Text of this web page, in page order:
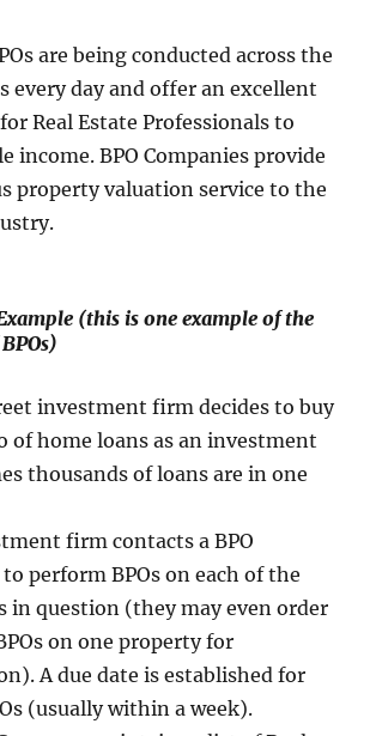
are being conducted across the
every day and offer an excellent
Real Estate Professionals to
income. BPO Companies provide
property valuation service to the
(this is one example of the
investment firm decides to buy
of home loans as an investment
thousands of loans are in one
firm contacts a BPO
perform BPOs on each of the
in question (they may even order
on one property for
A due date is established for
(usually within a week).